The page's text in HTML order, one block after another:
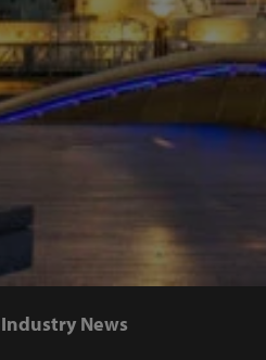
News